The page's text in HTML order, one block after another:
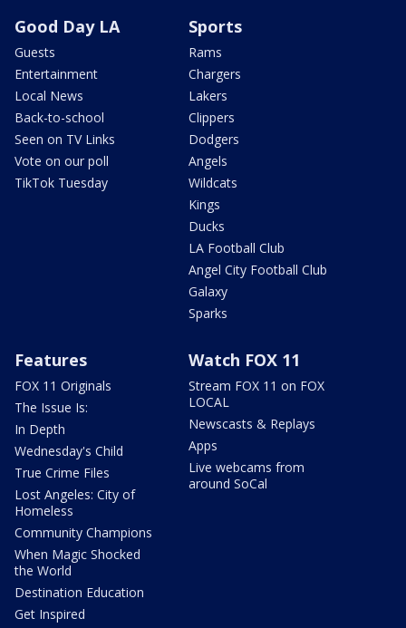
Good Day LA
Guests
Entertainment
Local News
Back-to-school
Seen on TV Links
Vote on our poll
TikTok Tuesday
Sports
Rams
Chargers
Lakers
Clippers
Dodgers
Angels
Wildcats
Kings
Ducks
LA Football Club
Angel City Football Club
Galaxy
Sparks
Features
FOX 11 Originals
The Issue Is:
In Depth
Wednesday's Child
True Crime Files
Lost Angeles: City of
Homeless
Community Champions
When Magic Shocked
the World
Destination Education
Get Inspired
Watch FOX 11
Stream FOX 11 on FOX
LOCAL
Newscasts & Replays
Apps
Live webcams from
around SoCal